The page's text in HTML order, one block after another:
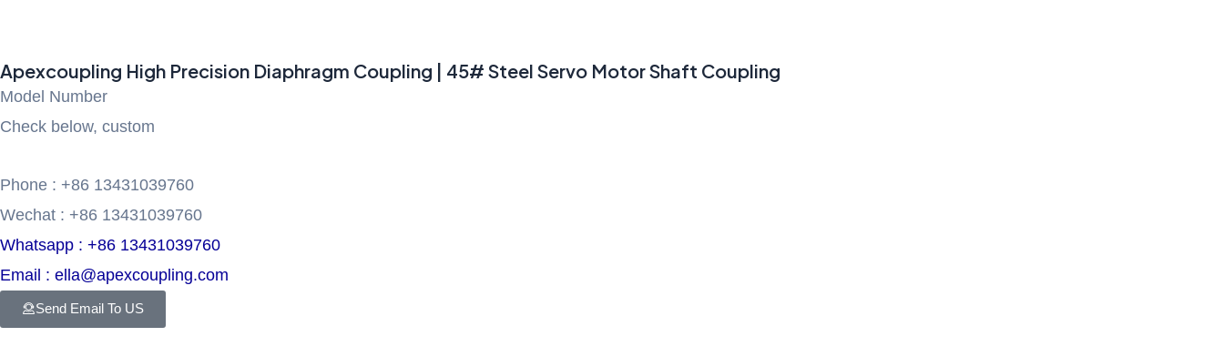
Apexcoupling High Precision Diaphragm Coupling | 45# Steel Servo Motor Shaft Coupling
Model Number
Check below, custom
Phone : +86 13431039760
Wechat : +86 13431039760
Whatsapp : +86 13431039760
Email : ella@apexcoupling.com
Send Email To US